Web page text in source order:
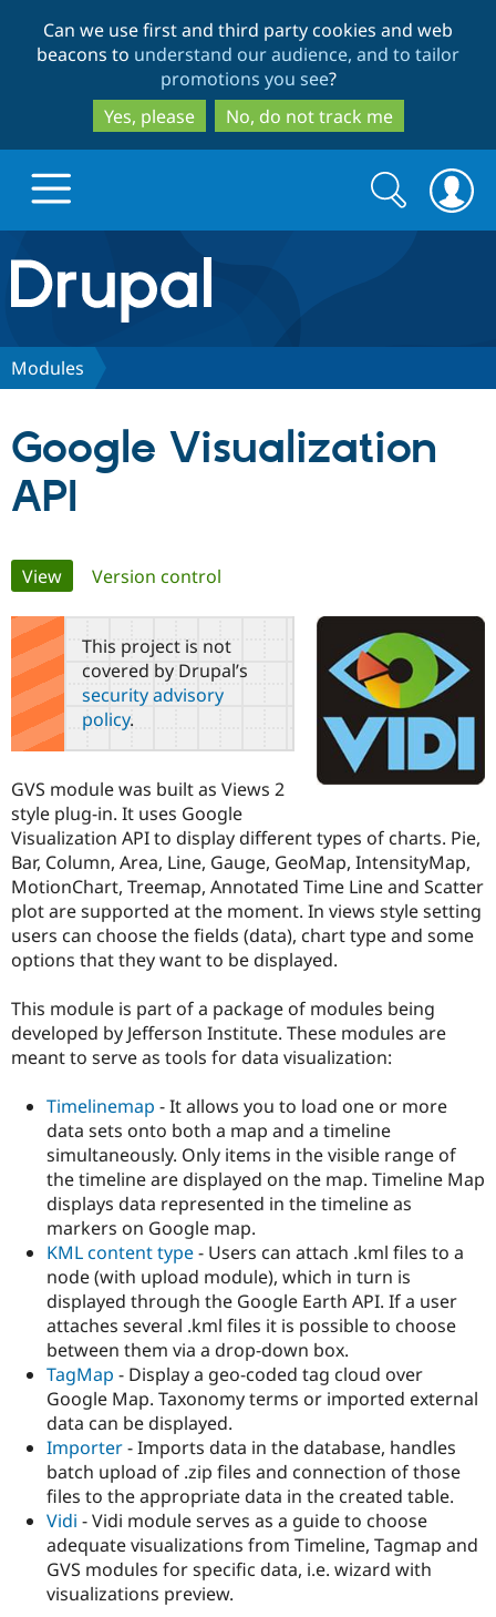
to
main
content
to
search
Can we use first and third party cookies and web
beacons to understand our audience, and to tailor
promotions you see?
Yes, please
No, do not track me
Drupal.org home
Discover Drupal
Case
Drupal for
Government
Drupal for
Drupal for
Drupal for
Healthcare
Drupal for
Drupal for
Tourism
Getting
Local
Guide
Drupal
Guide
API
Modules
Themes
Recipes
Site
Issue
Security
Partners & Services
Become a
Certified
Find a
Provider
Find a
Partner
Find
Drupal
Community
About the
Community
How to
Events
Jobs /
News &
Slack
Newsletters
Drupal
Support Drupal
The Drupal
Association
Become a
Become a
Become a
Sustaining
Drupal
Get Started
Try Drupal CMS
Try Hosting
Search
form
Search
Modules
Google Visualization
API
Primary
tabs
View(active tab)
Version control
This project is not
covered by Drupal’s
security advisory
policy.
GVS module was built as Views 2
style plug-in. It uses Google
Visualization API to display different types of charts. Pie,
Bar, Column, Area, Line, Gauge, GeoMap, IntensityMap,
MotionChart, Treemap, Annotated Time Line and Scatter
plot are supported at the moment. In views style setting
users can choose the fields (data), chart type and some
options that they want to be displayed.
This module is part of a package of modules being
developed by Jefferson Institute. These modules are
meant to serve as tools for data visualization:
Timelinemap - It allows you to load one or more
data sets onto both a map and a timeline
simultaneously. Only items in the visible range of
the timeline are displayed on the map. Timeline Map
displays data represented in the timeline as
markers on Google map.
KML content type- Users can attach .kml files to a
node (with upload module), which in turn is
displayed through the Google Earth API. If a user
attaches several .kml files it is possible to choose
between them via a drop-down box.
TagMap - Display a geo-coded tag cloud over
Google Map. Taxonomy terms or imported external
data can be displayed.
Importer- Imports data in the database, handles
batch upload of .zip files and connection of those
files to the appropriate data in the created table.
Vidi - Vidi module serves as a guide to choose
adequate visualizations from Timeline, Tagmap and
GVS modules for specific data, i.e. wizard with
visualizations preview.